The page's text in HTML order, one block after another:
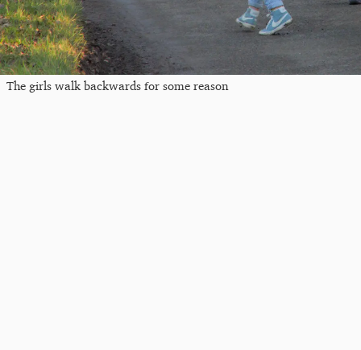
The girls walk backwards for some reason